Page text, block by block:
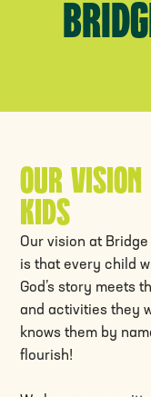
Our
Kids
Our vision at
is that every child
God’s story meets
and activities they
knows them by
flourish!